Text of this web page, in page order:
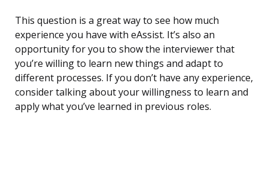
This question is a great way to see how much
experience you have with eAssist. It’s also an
opportunity for you to show the interviewer that
you’re willing to learn new things and adapt to
different processes. If you don’t have any experience,
consider talking about your willingness to learn and
apply what you’ve learned in previous roles.